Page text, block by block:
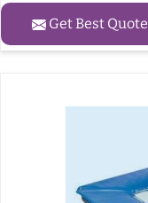
Get Best Quote